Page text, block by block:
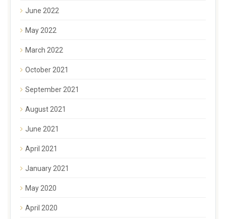
June 2022
May 2022
March 2022
October 2021
September 2021
August 2021
June 2021
April 2021
January 2021
May 2020
April 2020